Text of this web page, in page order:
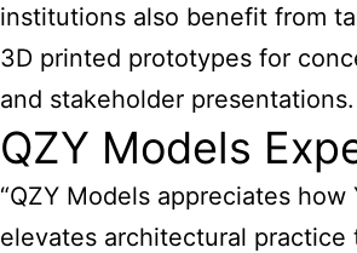
institutions also benefit from
3D printed prototypes for
and stakeholder presentations.
QZY Models
“QZY Models appreciates how
elevates architectural practice